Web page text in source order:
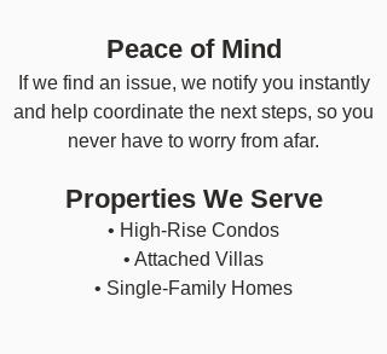
Peace of Mind
If we find an issue, we notify you instantly
and help coordinate the next steps, so you
never have to worry from afar.
Properties We Serve
• High-Rise Condos
• Attached Villas
• Single-Family Homes